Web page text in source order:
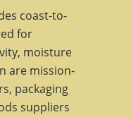
coast-to-
for
moisture
are mission-
packaging
suppliers